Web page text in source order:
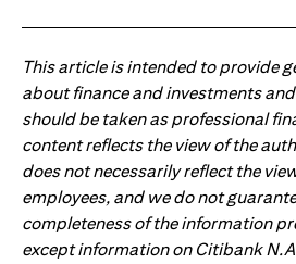
This article is intended to provide
about finance and investments
should be taken as professional
content reflects the view of the
does not necessarily reflect the
employees, and we do not
completeness of the information
except information on Citibank